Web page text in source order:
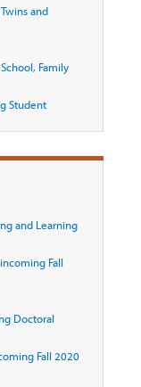
and
Family
Student
and Learning
Fall
Doctoral
Fall 2020